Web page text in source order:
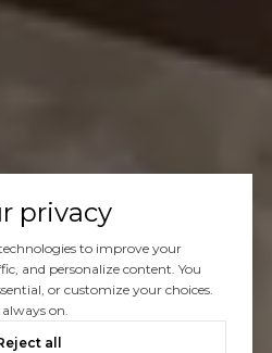
privacy
to improve your
and personalize content. You
or customize your choices.
on.
all